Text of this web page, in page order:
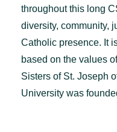
throughout this long
diversity, community,
Catholic presence. It
based on the values
Sisters of St. Joseph
University was